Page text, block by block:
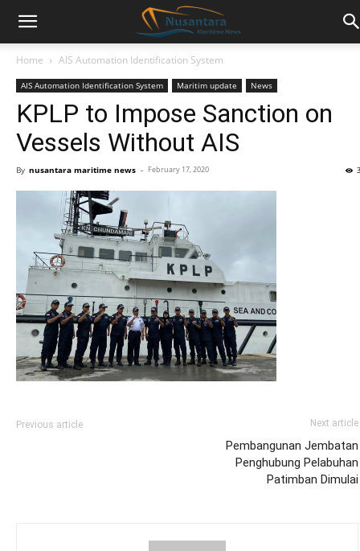
Home AIS Automation Identification System
AIS Automation Identification System Maritim update News
KPLP to Impose Sanction on
Vessels Without AIS
By nusantara maritime news - February 17, 2020
Previous article Next article
Pembangunan Jembatan
Penghubung Pelabuhan
Patimban Dimulai